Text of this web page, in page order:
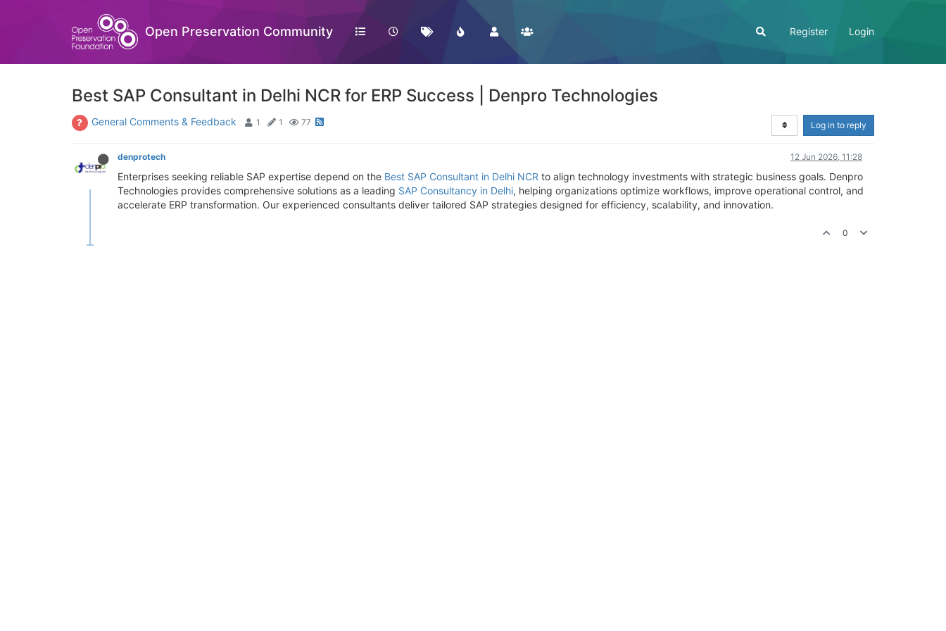
Open Preservation Community Register Login
Best SAP Consultant in Delhi NCR for ERP Success | Denpro Technologies
General Comments & Feedback 1 1 77 Log in to reply
denprotech 12 Jun 2026, 11:28
Enterprises seeking reliable SAP expertise depend on the Best SAP Consultant in Delhi NCR to align technology investments with strategic business goals. Denpro
Technologies provides comprehensive solutions as a leading SAP Consultancy in Delhi, helping organizations optimize workflows, improve operational control, and
accelerate ERP transformation. Our experienced consultants deliver tailored SAP strategies designed for efficiency, scalability, and innovation.
0